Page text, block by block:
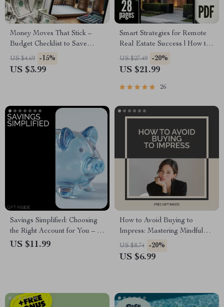
Money Moves That Stick –
Budget Checklist to Save
Money Fast, How Do People
Save Money, Digital
US $4.69 -15%
US $3.99
Smart Strategies for Remote
Real Estate Success | How to
Buy a Rental Property in
Another State | Digital
Distance Real Estate Investing
US $27.49 -20%
US $21.99
26
Savings Simplified: Choosing
the Right Account for You – A
Clear Guide to Understanding
US $11.99
How to Avoid Buying to
Impress: Mastering Mindful
Spending – A Practical Guide
on how to avoid buying to
US $8.74 -20%
US $6.99